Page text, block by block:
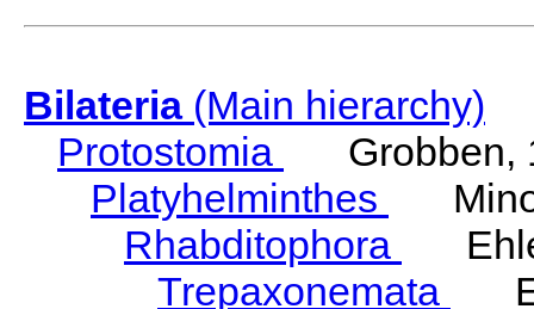
Bilateria(Main hierarchy)
Protostomia
Grobben,
Platyhelminthes
Rhabditophora
Trepaxonemata